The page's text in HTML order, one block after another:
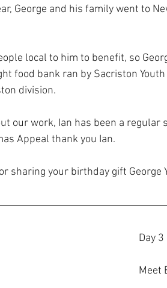
George and his family went to
local to him to benefit, so
food bank ran by Sacriston
division.
our work, Ian has been a
Appeal thank you Ian.
sharing your birthday gift George
Day 3
Meet